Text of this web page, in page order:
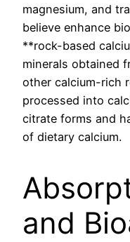
magnesium, and
believe enhance
**rock-based
minerals obtained
other calcium-rich
processed into
citrate forms and
of dietary calcium.
and